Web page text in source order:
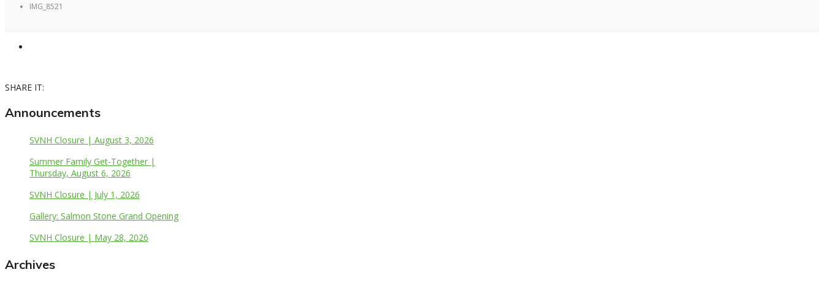
IMG_8521
SHARE IT:
Announcements
SVNH Closure | August 3, 2026
Summer Family Get-Together |
Thursday, August 6, 2026
SVNH Closure | July 1, 2026
Gallery: Salmon Stone Grand Opening
SVNH Closure | May 28, 2026
Archives